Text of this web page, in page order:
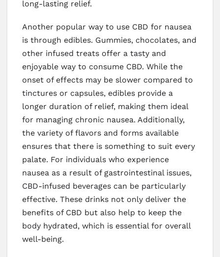
long-lasting relief.
Another popular way to use CBD for nausea
is through edibles. Gummies, chocolates, and
other infused treats offer a tasty and
enjoyable way to consume CBD. While the
onset of effects may be slower compared to
tinctures or capsules, edibles provide a
longer duration of relief, making them ideal
for managing chronic nausea. Additionally,
the variety of flavors and forms available
ensures that there is something to suit every
palate. For individuals who experience
nausea as a result of gastrointestinal issues,
CBD-infused beverages can be particularly
effective. These drinks not only deliver the
benefits of CBD but also help to keep the
body hydrated, which is essential for overall
well-being.